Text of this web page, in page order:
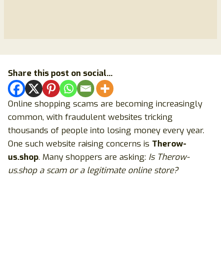
Share this post on social...
Online shopping scams are becoming increasingly
common, with fraudulent websites tricking
thousands of people into losing money every year.
One such website raising concerns is Therow-
us.shop. Many shoppers are asking: Is Therow-
us.shop a scam or a legitimate online store?